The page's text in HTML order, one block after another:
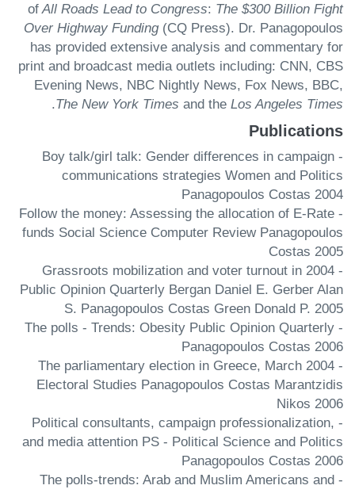
ofAll Roads Lead to Congress: The $300 Billion Fight
Over Highway Funding(CQ Press). Dr. Panagopoulos
has provided extensive analysis and commentary for
print and broadcast media outlets including: CNN, CBS
Evening News, NBC Nightly News, Fox News, BBC,
The New York Times and the Los Angeles Times
.
Publications
- Boy talk/girl talk: Gender differences in campaign
communications strategies Women and Politics
Panagopoulos Costas 2004
- Follow the money: Assessing the allocation of E-Rate
funds Social Science Computer Review Panagopoulos
Costas 2005
- Grassroots mobilization and voter turnout in 2004
Public Opinion Quarterly Bergan Daniel E. Gerber Alan
S. Panagopoulos Costas Green Donald P. 2005
- The polls - Trends: Obesity Public Opinion Quarterly
Panagopoulos Costas 2006
- The parliamentary election in Greece, March 2004
Electoral Studies Panagopoulos Costas Marantzidis
Nikos 2006
- Political consultants, campaign professionalization,
and media attention PS - Political Science and Politics
Panagopoulos Costas 2006
- The polls-trends: Arab and Muslim Americans and